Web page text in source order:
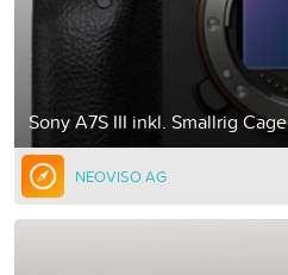
Sony A7S III inkl. Smallrig Cage
NEOVISO AG